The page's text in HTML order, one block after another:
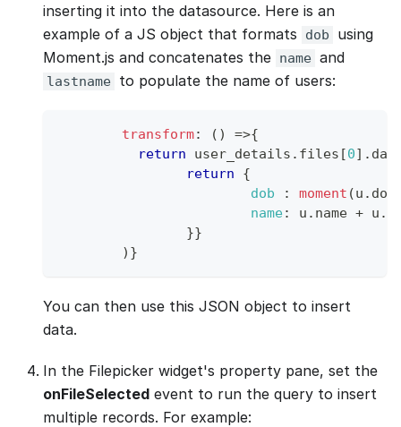
inserting it into the datasource. Here is an
example of a JS object that formats
dob
using
Moment.js and concatenates the name and
lastname to populate the name of users:
transform: ( ) =>{
return user_details . files [0] .
return
{
dob
: moment (u . dob
name: u . name + u .
}}
) }
You can then use this JSON object to insert
data.
In the Filepicker widget's property pane, set the
onFileSelected event to run the query to insert
multiple records. For example: